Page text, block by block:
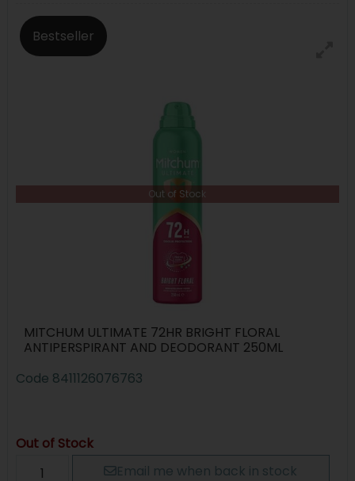
Bestseller
Out of Stock
MITCHUM ULTIMATE 72HR BRIGHT FLORAL
ANTIPERSPIRANT AND DEODORANT 250ML
Code 8411126076763
Out of Stock
Email me when back in stock